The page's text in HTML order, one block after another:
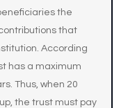
the
that
According
has a maximum
Thus, when 20
the trust must pay